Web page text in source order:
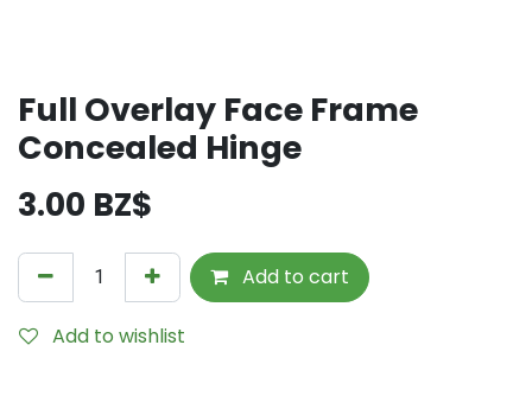
Full Overlay Face Frame
Concealed Hinge
3.00 BZ$
Add to cart
Add to wishlist